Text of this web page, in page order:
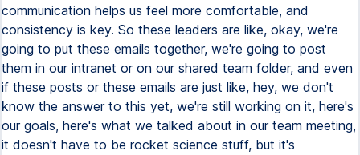
communication helps us feel more comfortable, and
consistency is key. So these leaders are like, okay, we're
going to put these emails together, we're going to post
them in our intranet or on our shared team folder, and even
if these posts or these emails are just like, hey, we don't
know the answer to this yet, we're still working on it, here's
our goals, here's what we talked about in our team meeting,
it doesn't have to be rocket science stuff, but it's